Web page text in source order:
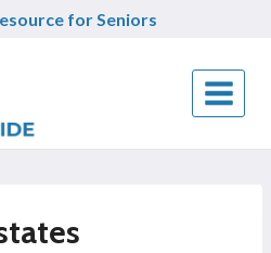
for Seniors